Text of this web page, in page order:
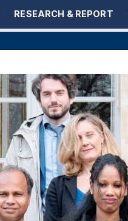
RESEARCH & REPORT